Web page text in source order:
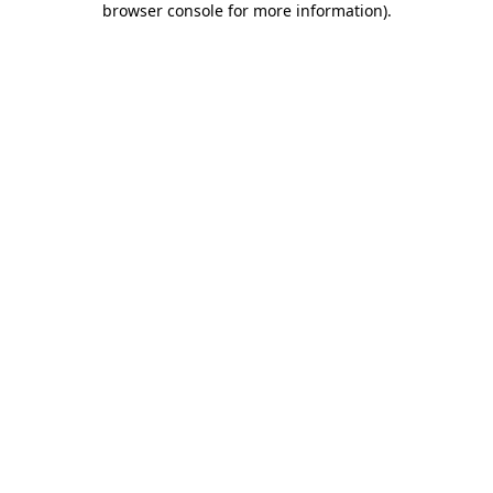
browser console for more information).